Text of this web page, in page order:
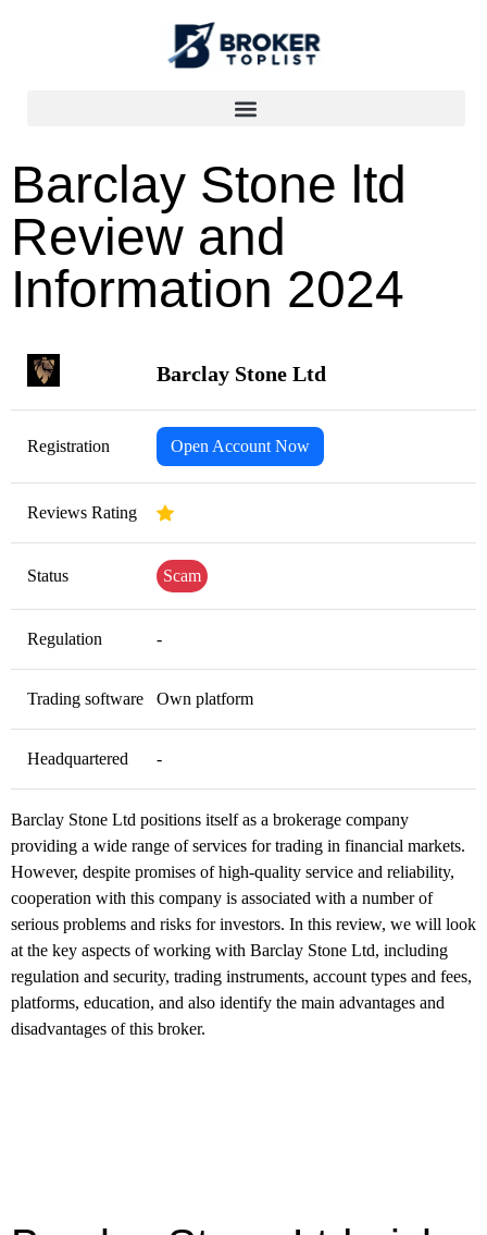
Barclay Stone ltd
Review and
Information 2024
Barclay Stone Ltd
Registration Open Account Now
Reviews Rating
Status Scam
Regulation -
Trading software Own platform
Headquartered -
Barclay Stone Ltd positions itself as a brokerage company
providing a wide range of services for trading in financial markets.
However, despite promises of high-quality service and reliability,
cooperation with this company is associated with a number of
serious problems and risks for investors. In this review, we will look
at the key aspects of working with Barclay Stone Ltd, including
regulation and security, trading instruments, account types and fees,
platforms, education, and also identify the main advantages and
disadvantages of this broker.